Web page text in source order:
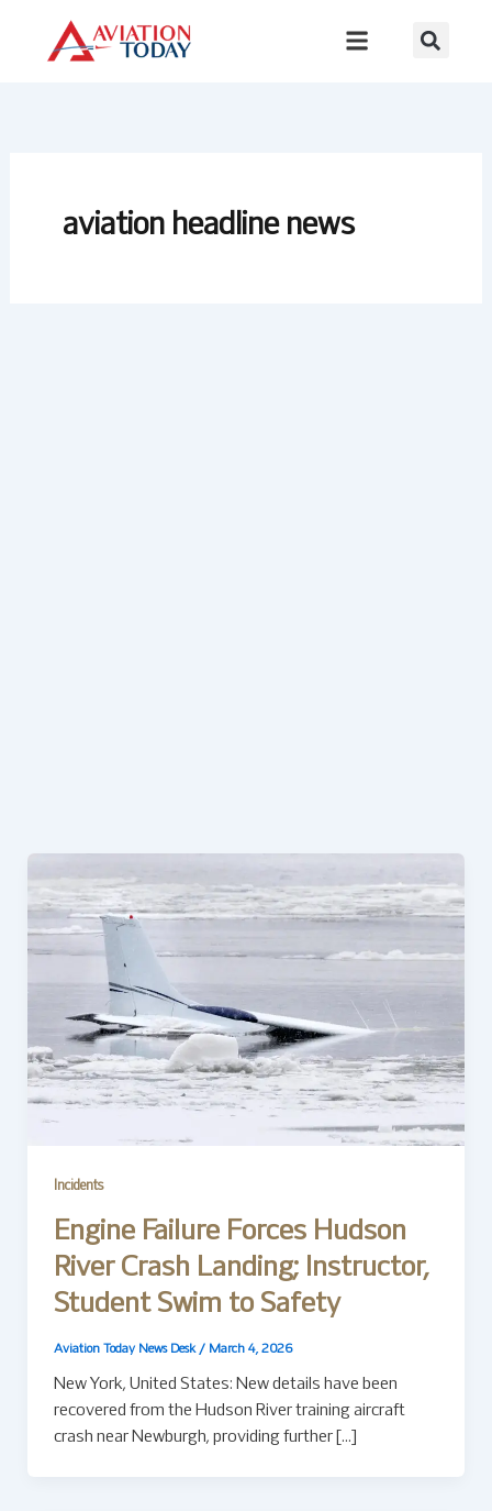
content
aviation headline news
Incidents
Engine Failure Forces Hudson
River Crash Landing; Instructor,
Student Swim to Safety
Aviation Today News Desk / March 4, 2026
New York, United States: New details have been
recovered from the Hudson River training aircraft
crash near Newburgh, providing further […]